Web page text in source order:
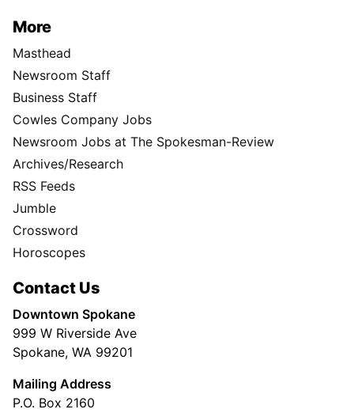
More
Masthead
Newsroom Staff
Business Staff
Cowles Company Jobs
Newsroom Jobs at The Spokesman-Review
Archives/Research
RSS Feeds
Jumble
Crossword
Horoscopes
Contact Us
Downtown Spokane
999 W Riverside Ave
Spokane, WA 99201
Mailing Address
P.O. Box 2160